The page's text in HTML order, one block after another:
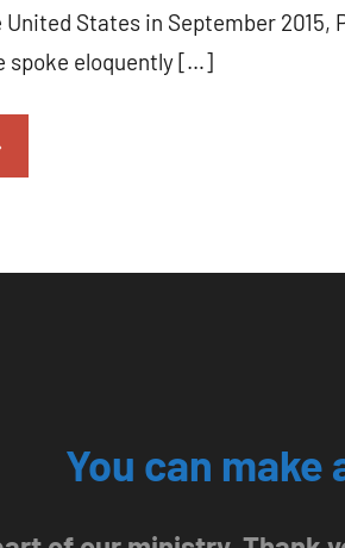
States in September
spoke eloquently […]
You can